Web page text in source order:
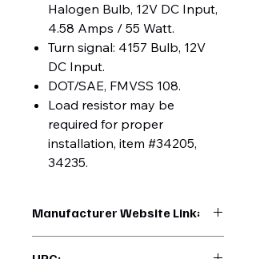
Halogen Bulb, 12V DC Input,
4.58 Amps / 55 Watt.
Turn signal: 4157 Bulb, 12V
DC Input.
DOT/SAE, FMVSS 108.
Load resistor may be
required for proper
installation, item #34205,
34235.
Manufacturer Website Link: